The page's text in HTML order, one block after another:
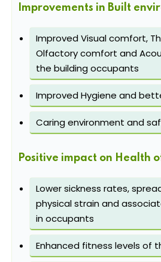
Improvements in Built
Improved Visual comfort,
Olfactory comfort and
the building occupants
Improved Hygiene and
Caring environment and
Positive impact on Health
Lower sickness rates,
physical strain and
in occupants
Enhanced fitness levels of